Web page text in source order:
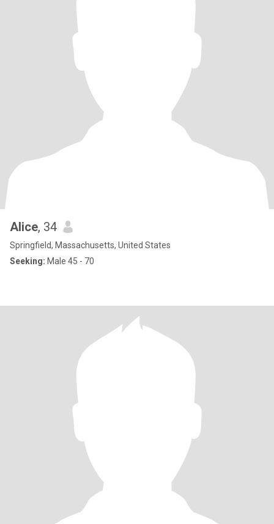
Alice, 34
Springfield, Massachusetts, United States
Seeking: Male 45 - 70